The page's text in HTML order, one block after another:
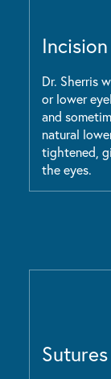
Incision
Dr. Sherris
or lower
and
natural
tightened,
the eyes.
Sutures